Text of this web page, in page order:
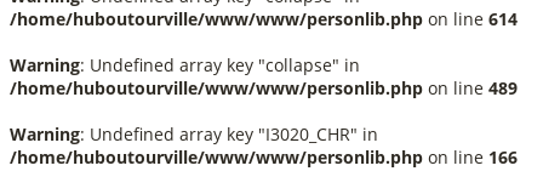
/home/huboutourville/www/www/personlib.php on line 614
Warning: Undefined array key "collapse" in
/home/huboutourville/www/www/personlib.php on line 489
Warning: Undefined array key "I3020_CHR" in
/home/huboutourville/www/www/personlib.php on line 166